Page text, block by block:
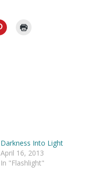
Darkness Into Light
April 16, 2013
In "Flashlight"